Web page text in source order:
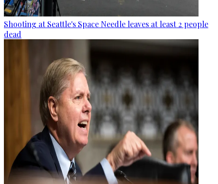
Shooting at Seattle's Space Needle leaves at least 2 people
dead